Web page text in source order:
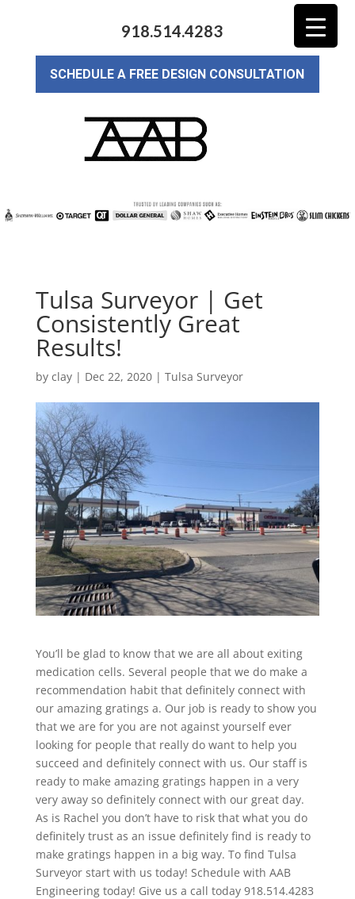
918.514.4283
SCHEDULE A FREE DESIGN CONSULTATION
Tulsa Surveyor | Get
Consistently Great
Results!
by clay| Dec 22, 2020| Tulsa Surveyor
You’ll be glad to know that we are all about exiting
medication cells. Several people that we do make a
recommendation habit that definitely connect with
our amazing gratings a. Our job is ready to show you
that we are for you are not against yourself ever
looking for people that really do want to help you
succeed and definitely connect with us. Our staff is
ready to make amazing gratings happen in a very
very away so definitely connect with our great day.
As is Rachel you don’t have to risk that what you do
definitely trust as an issue definitely find is ready to
make gratings happen in a big way. To find Tulsa
Surveyor start with us today! Schedule with AAB
Engineering today! Give us a call today 918.514.4283